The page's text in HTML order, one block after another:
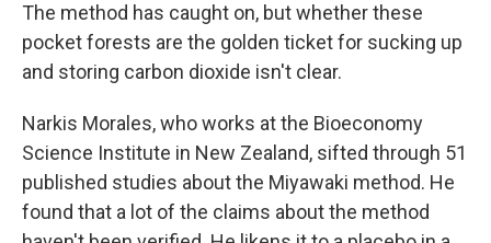
The method has caught on, but whether these
pocket forests are the golden ticket for sucking up
and storing carbon dioxide isn't clear.
Narkis Morales, who works at the Bioeconomy
Science Institute in New Zealand, sifted through 51
published studies about the Miyawaki method. He
found that a lot of the claims about the method